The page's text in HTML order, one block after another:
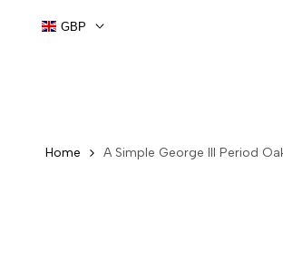
GBP
Home A Simple George III Period